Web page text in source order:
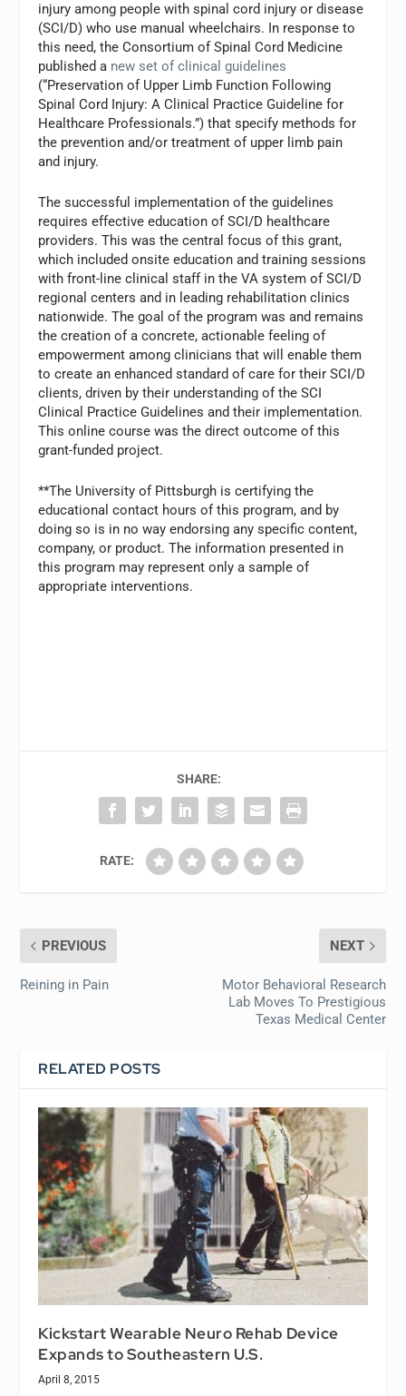
injury among people with spinal cord injury or disease
(SCI/D) who use manual wheelchairs. In response to
this need, the Consortium of Spinal Cord Medicine
published a new set of clinical guidelines
(“Preservation of Upper Limb Function Following
Spinal Cord Injury: A Clinical Practice Guideline for
Healthcare Professionals.”) that specify methods for
the prevention and/or treatment of upper limb pain
and injury.
The successful implementation of the guidelines
requires effective education of SCI/D healthcare
providers. This was the central focus of this grant,
which included onsite education and training sessions
with front-line clinical staff in the VA system of SCI/D
regional centers and in leading rehabilitation clinics
nationwide. The goal of the program was and remains
the creation of a concrete, actionable feeling of
empowerment among clinicians that will enable them
to create an enhanced standard of care for their SCI/D
clients, driven by their understanding of the SCI
Clinical Practice Guidelines and their implementation.
This online course was the direct outcome of this
grant-funded project.
**The University of Pittsburgh is certifying the
educational contact hours of this program, and by
doing so is in no way endorsing any specific content,
company, or product. The information presented in
this program may represent only a sample of
appropriate interventions.
SHARE:
RATE:
PREVIOUS
Reining in Pain
NEXT
Motor Behavioral Research
Lab Moves To Prestigious
Texas Medical Center
RELATED POSTS
Kickstart Wearable Neuro Rehab Device
Expands to Southeastern U.S.
April 8, 2015